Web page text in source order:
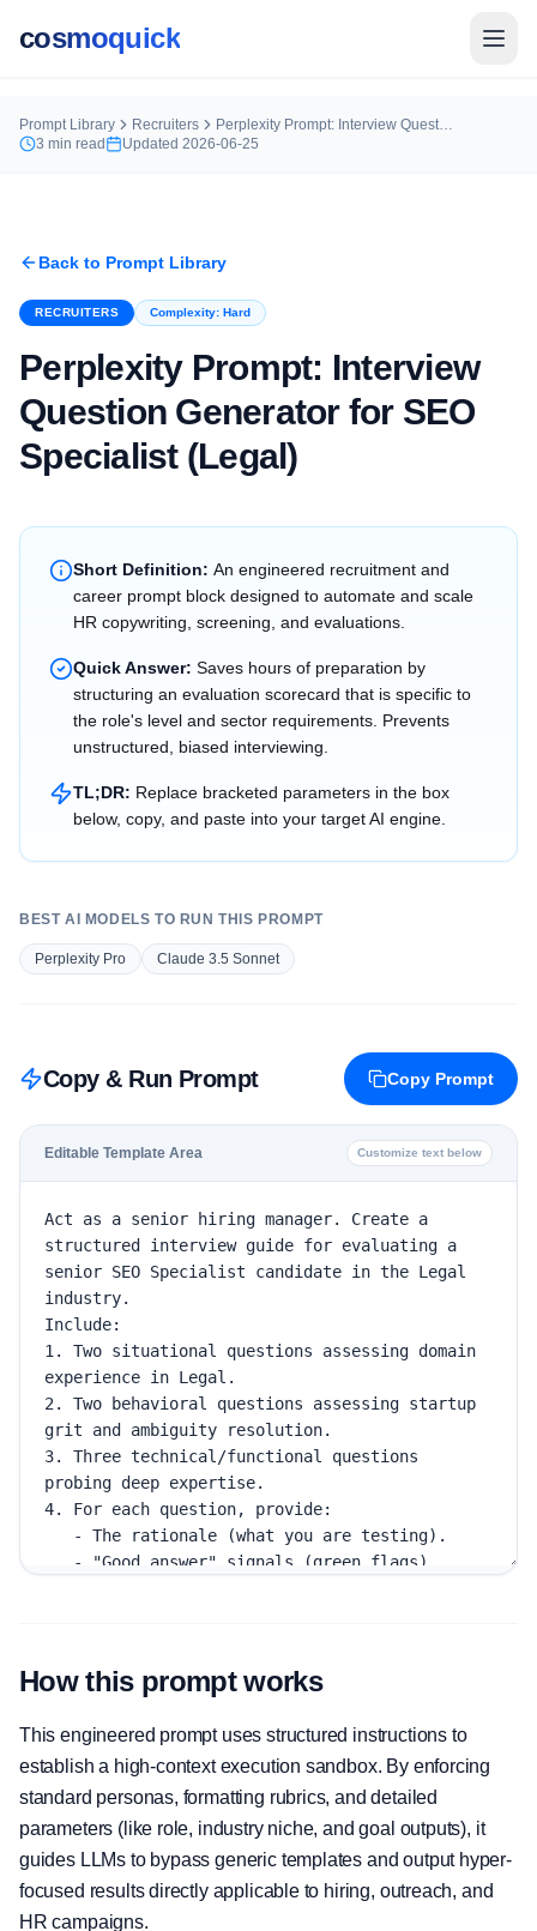
cosmoquick
Prompt Library Recruiters
Perplexity Prompt: Interview Question Generator for SEO Specialist (Legal)
3 min read Updated 2026-06-25
Back to Prompt Library
RECRUITERS Complexity: Hard
Perplexity Prompt: Interview
Question Generator for SEO
Specialist (Legal)
Short Definition: An engineered recruitment and
career prompt block designed to automate and scale
HR copywriting, screening, and evaluations.
Quick Answer: Saves hours of preparation by
structuring an evaluation scorecard that is specific to
the role's level and sector requirements. Prevents
unstructured, biased interviewing.
TL;DR: Replace bracketed parameters in the box
below, copy, and paste into your target AI engine.
BEST AI MODELS TO RUN THIS PROMPT
Perplexity Pro Claude 3.5 Sonnet
Copy & Run Prompt Copy Prompt
Editable Template Area Customize text below
How this prompt works
This engineered prompt uses structured instructions to
establish a high-context execution sandbox. By enforcing
standard personas, formatting rubrics, and detailed
parameters (like role, industry niche, and goal outputs), it
guides LLMs to bypass generic templates and output hyper-
focused results directly applicable to hiring, outreach, and
HR campaigns.